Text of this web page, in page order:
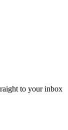
to your inbox